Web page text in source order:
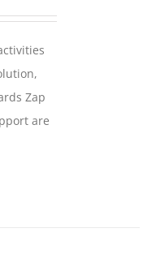
Zap
are